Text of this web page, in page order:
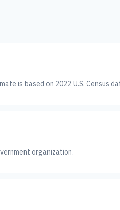
is based on 2022 U.S. Census
organization.